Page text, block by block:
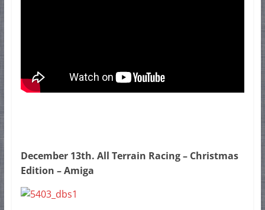
December 13th. All Terrain Racing – Christmas
Edition – Amiga